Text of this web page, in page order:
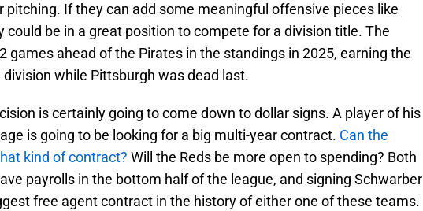
pitching. If they can add some meaningful offensive pieces like
could be in a great position to compete for a division title. The
games ahead of the Pirates in the standings in 2025, earning the
while Pittsburgh was dead last.
is certainly going to come down to dollar signs. A player of his
is going to be looking for a big multi-year contract. Can the
kind of contract? Will the Reds be more open to spending? Both
payrolls in the bottom half of the league, and signing Schwarber
free agent contract in the history of either one of these teams.